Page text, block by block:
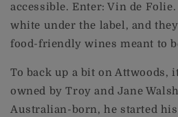
accessible. Enter: Vin de Folie.
white under the label, and
food-friendly wines meant to
To back up a bit on Attwoods,
owned by Troy and Jane
Australian-born, he started